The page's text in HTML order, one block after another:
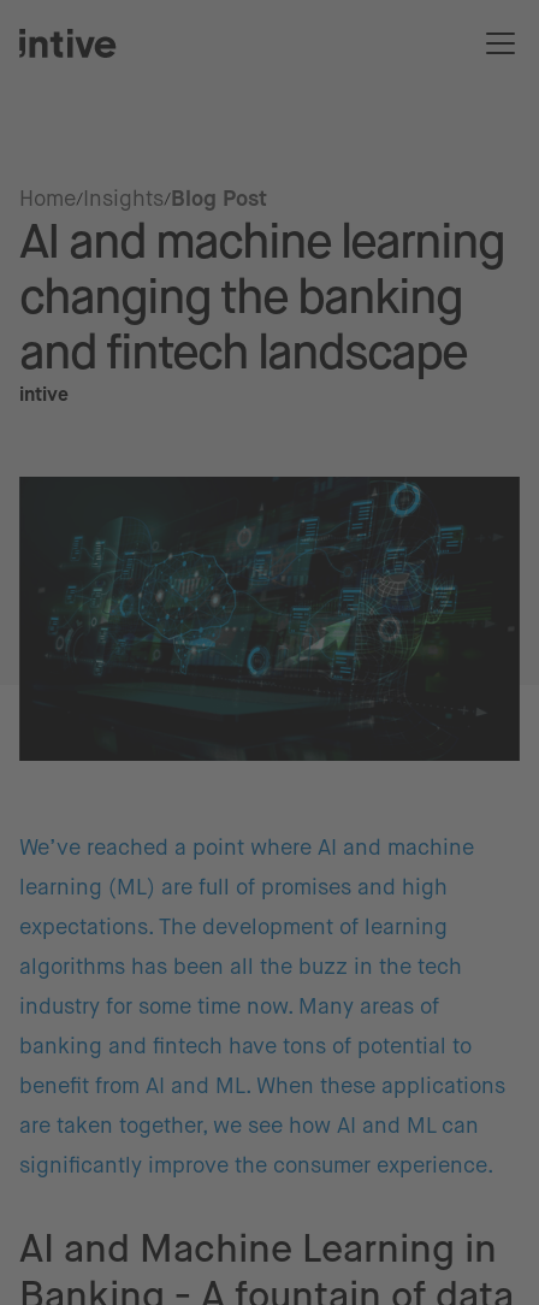
Home Insights Blog Post
AI and machine learning
changing the banking
and fintech landscape
intive
We’ve reached a point where AI and machine
learning (ML) are full of promises and high
expectations. The development of learning
algorithms has been all the buzz in the tech
industry for some time now. Many areas of
banking and fintech have tons of potential to
benefit from AI and ML. When these applications
are taken together, we see how AI and ML can
significantly improve the consumer experience.
AI and Machine Learning in
Banking - A fountain of data